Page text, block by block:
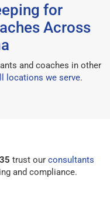
for
Across
and coaches in other
locations we serve.
trust our consultants
and compliance.